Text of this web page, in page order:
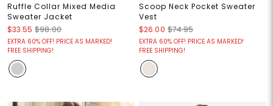
Ruffle Collar Mixed Media
Sweater Jacket
$33.55 $98.00
EXTRA 60% OFF! PRICE AS MARKED!
FREE SHIPPING!
Scoop Neck Pocket Sweater
Vest
$26.00 $74.95
EXTRA 60% OFF! PRICE AS MARKED!
FREE SHIPPING!